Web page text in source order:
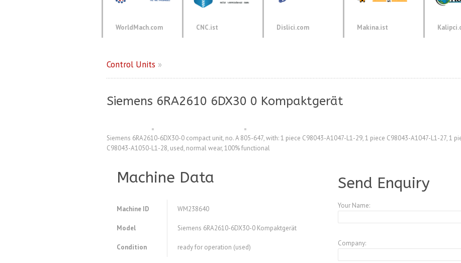
WorldMach.com CNC.ist Dislici.com Makina.ist
Control Units »
Siemens 6RA2610 6DX30 0 Kompaktgerät
Siemens 6RA2610-6DX30-0 compact unit, no. A 805-647, with: 1 piece C98043-A1047-L1-29, 1 piece C98043-A1047-L1-27, 1
C98043-A1050-L1-28, used, normal wear, 100% functional
Machine Data
Machine ID WM238640
Model Siemens 6RA2610-6DX30-0 Kompaktgerät
Condition ready for operation (used)
Send Enquiry
Your Name:
Company: